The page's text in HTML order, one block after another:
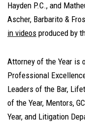
Hayden P.C., and
Ascher, Barbarito &
in videos produced by
Attorney of the Year is
Professional
Leaders of the Bar,
of the Year, Mentors,
Year, and Litigation